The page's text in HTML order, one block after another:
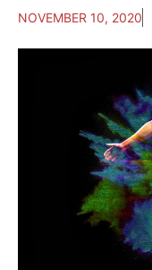
NOVEMBER 10, 2020